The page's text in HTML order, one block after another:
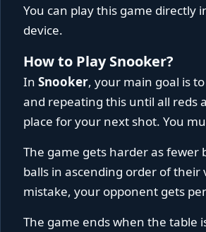
You can play this game directly
device.
How to Play Snooker?
In Snooker, your main goal is
and repeating this until all reds
place for your next shot. You
The game gets harder as
balls in ascending order of their
mistake, your opponent gets
The game ends when the table